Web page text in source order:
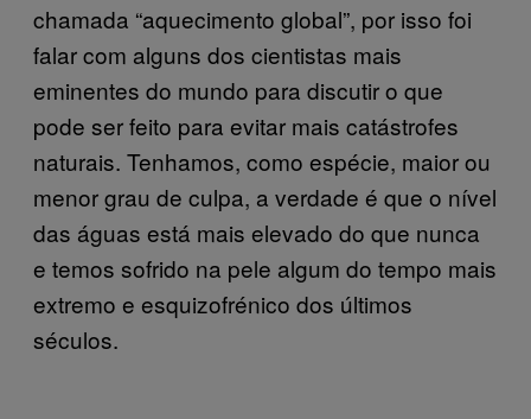
chamada “aquecimento global”, por isso foi
falar com alguns dos cientistas mais
eminentes do mundo para discutir o que
pode ser feito para evitar mais catástrofes
naturais. Tenhamos, como espécie, maior ou
menor grau de culpa, a verdade é que o nível
das águas está mais elevado do que nunca
e temos sofrido na pele algum do tempo mais
extremo e esquizofrénico dos últimos
séculos.